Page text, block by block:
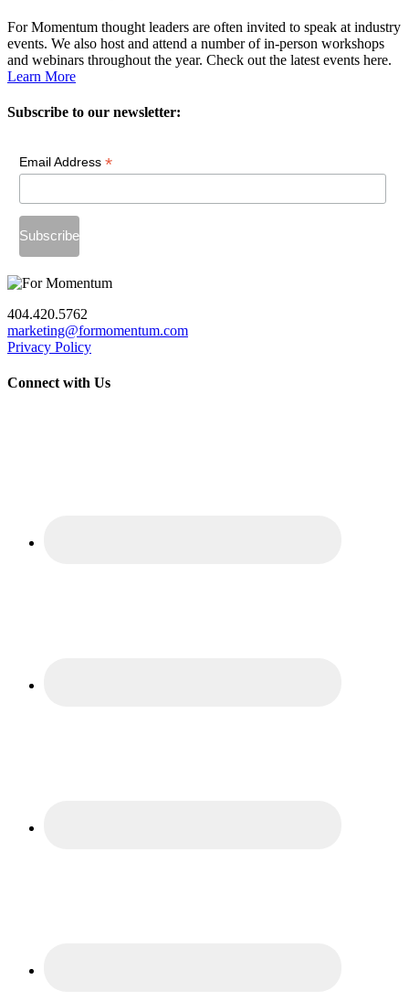
For Momentum thought leaders are often invited to speak at industry
events. We also host and attend a number of in-person workshops
and webinars throughout the year. Check out the latest events here.
Learn More
Subscribe to our newsletter:
Email Address *
404.420.5762
marketing@formomentum.com
Privacy Policy
Connect with Us